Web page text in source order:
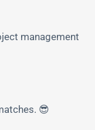
management
😎